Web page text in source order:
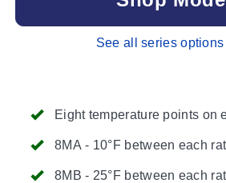
Eight temperature points on
8MA - 10°F between each
8MB - 25°F between each
See all series